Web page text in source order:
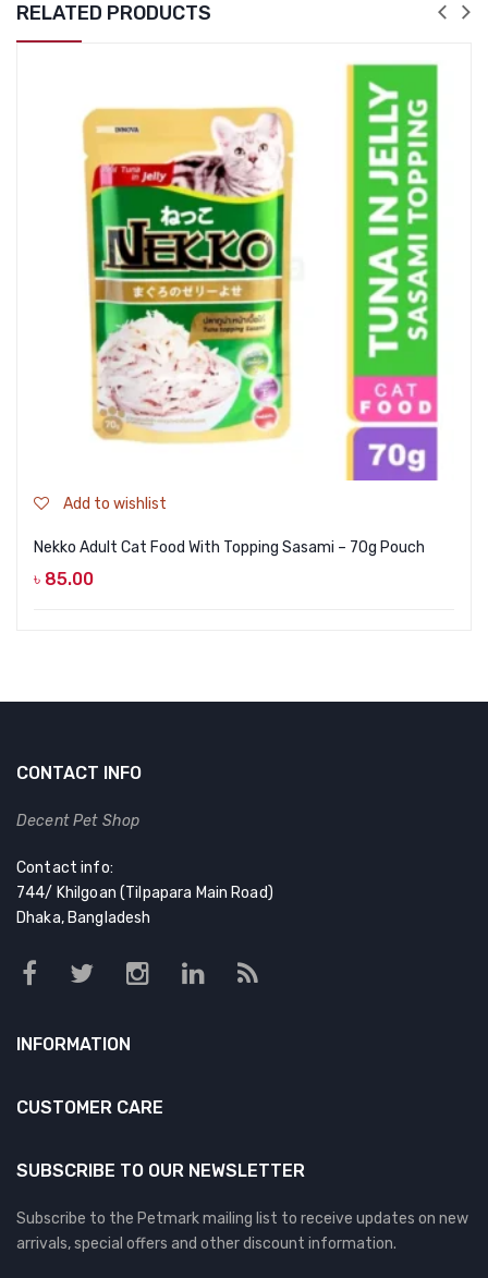
RELATED PRODUCTS
Add to wishlist
Nekko Adult Cat Food With Topping Sasami – 70g Pouch
৳ 85.00
CONTACT INFO
Decent Pet Shop
Contact info:
744/ Khilgoan (Tilpapara Main Road)
Dhaka, Bangladesh
INFORMATION
CUSTOMER CARE
SUBSCRIBE TO OUR NEWSLETTER
Subscribe to the Petmark mailing list to receive updates on new
arrivals, special offers and other discount information.